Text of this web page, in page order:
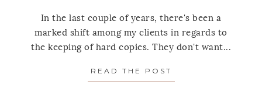
In the last couple of years, there's been a
marked shift among my clients in regards to
the keeping of hard copies. They don't want...
READ THE POST